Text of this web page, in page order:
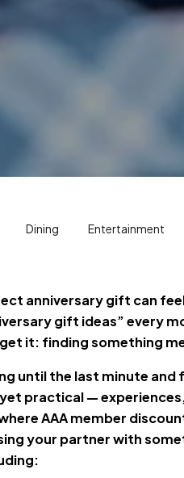
Dining Entertainment
anniversary gift can
gift ideas” every
it: finding something
until the last minute
practical —
AAA member
your partner with